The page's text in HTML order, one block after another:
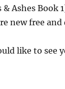
Ashes
new free
like to see